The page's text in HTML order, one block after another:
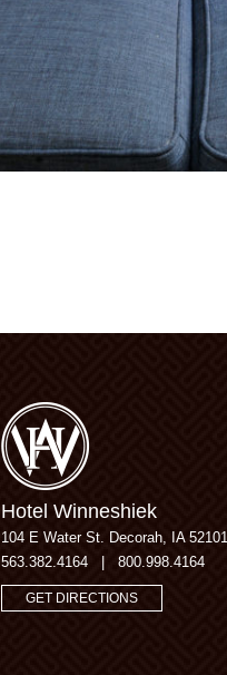
Hotel Winneshiek
104 E Water St. Decorah, IA 52101
563.382.4164
| 800.998.4164
GET DIRECTIONS